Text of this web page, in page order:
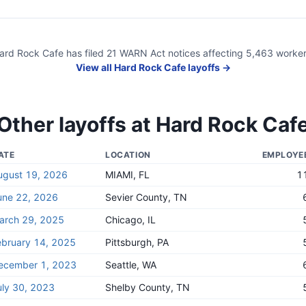
Rock Cafehas filed 21 WARN Act noticesaffecting 5,463
View all Hard Rock Cafelayoffs →
layoffs at Hard Rock
LOCATION
19, 2026 MIAMI, FL
22, 2026
Sevier County, TN
29, 2025
Chicago, IL
14, 2025
Pittsburgh, PA
1, 2023
Seattle, WA
30, 2023
Shelby County, TN